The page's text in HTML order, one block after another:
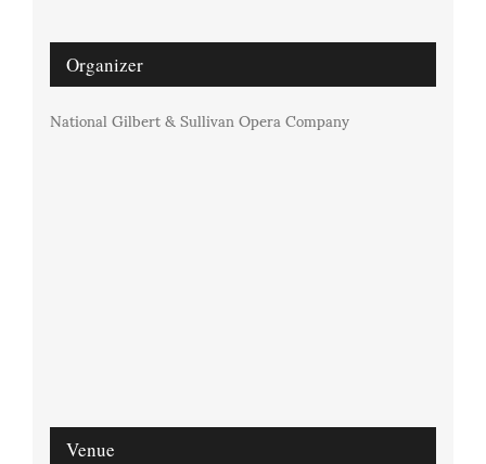
Organizer
National Gilbert & Sullivan Opera Company
Venue